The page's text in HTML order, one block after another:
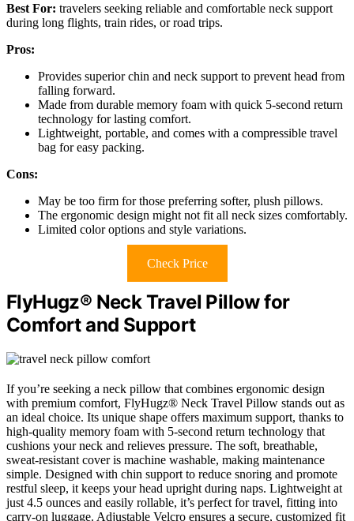
Best For: travelers seeking reliable and comfortable neck support
during long flights, train rides, or road trips.
Pros:
Provides superior chin and neck support to prevent head from
falling forward.
Made from durable memory foam with quick 5-second return
technology for lasting comfort.
Lightweight, portable, and comes with a compressible travel
bag for easy packing.
Cons:
May be too firm for those preferring softer, plush pillows.
The ergonomic design might not fit all neck sizes comfortably.
Limited color options and style variations.
Check Price
FlyHugz® Neck Travel Pillow for
Comfort and Support
If you’re seeking a neck pillow that combines ergonomic design
with premium comfort, FlyHugz® Neck Travel Pillow stands out as
an ideal choice. Its unique shape offers maximum support, thanks to
high-quality memory foam with 5-second return technology that
cushions your neck and relieves pressure. The soft, breathable,
sweat-resistant cover is machine washable, making maintenance
simple. Designed with chin support to reduce snoring and promote
restful sleep, it keeps your head upright during naps. Lightweight at
just 4.5 ounces and easily rollable, it’s perfect for travel, fitting into
carry-on luggage. Adjustable Velcro ensures a secure, customized fit